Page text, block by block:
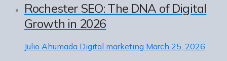
Rochester SEO: The DNA of Digital
Growth in 2026
Julio Ahumada Digital marketing March 25, 2026